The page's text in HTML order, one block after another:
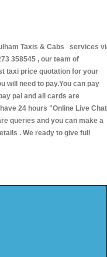
Taxis & Cabs services
358545 , our team of
taxi price quotation for your
will need to pay.You can pay
pal and all cards are
24 hours "Online Live Chat
queries and you can make a
. We ready to give full